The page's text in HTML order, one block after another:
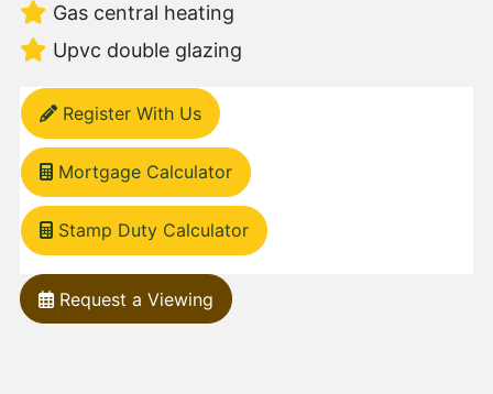
Gas central heating
Upvc double glazing
Register With Us
Mortgage Calculator
Stamp Duty Calculator
Request a Viewing